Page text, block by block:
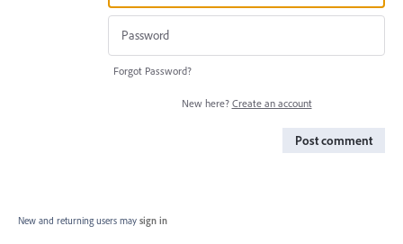
Forgot Password?
New here? Create an account
Post comment
New and returning users may sign in